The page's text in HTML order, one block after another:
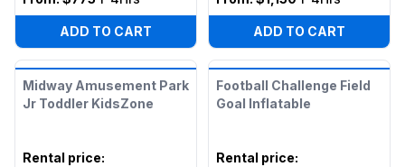
ADD TO CART ADD TO CART
Midway Amusement Park
Jr Toddler KidsZone
Rental price:
Football Challenge Field
Goal Inflatable
Rental price: